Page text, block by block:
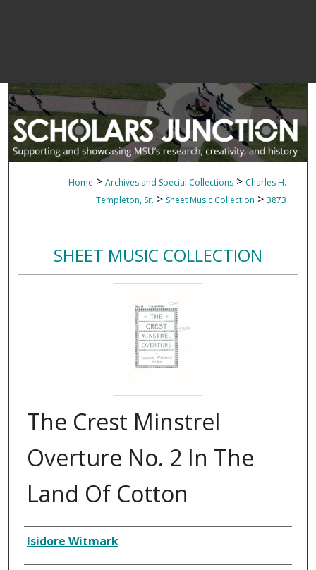
Home > Archives and Special Collections > Charles H.
Templeton, Sr. > Sheet Music Collection > 3873
SHEET MUSIC COLLECTION
The Crest Minstrel
Overture No. 2 In The
Land Of Cotton
Composer
Isidore Witmark